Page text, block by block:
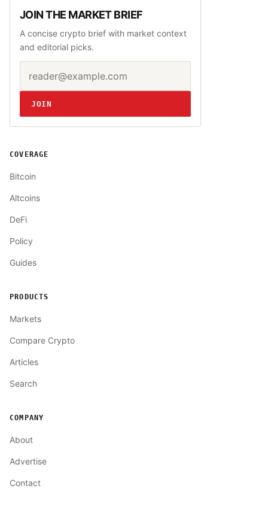
JOIN THE MARKET BRIEF
A concise crypto brief with market context
and editorial picks.
Website
JOIN
COVERAGE
Bitcoin
Altcoins
DeFi
Policy
Guides
PRODUCTS
Markets
Compare Crypto
Articles
Search
COMPANY
About
Advertise
Contact